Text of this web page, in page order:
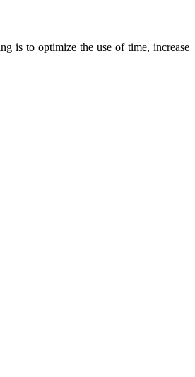
is to optimize the use of time, increase